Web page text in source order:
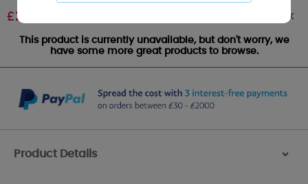
£2.49 Out of stock
This product is currently unavailable, but don't worry, we
have some more great products to browse.
Product Details >